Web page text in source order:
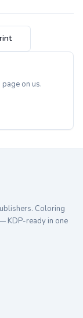
on us.
Coloring
KDP-ready in one